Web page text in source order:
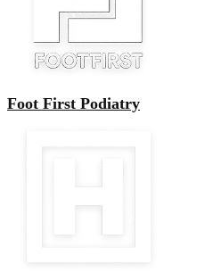
Foot First Podiatry